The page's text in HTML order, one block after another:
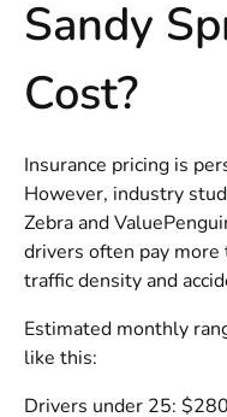
Sandy
Cost?
Insurance pricing is
However, industry
Zebra and
drivers often pay
traffic density and
Estimated monthly
like this:
Drivers under 25: